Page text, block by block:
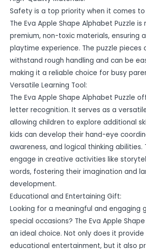
Safety is a top priority when it comes
The Eva Apple Shape Alphabet Puzzle
premium, non-toxic materials, ensuring
playtime experience. The puzzle pieces
withstand rough handling and can be
making it a reliable choice for busy
Versatile Learning Tool:
The Eva Apple Shape Alphabet Puzzle
letter recognition. It serves as a
allowing children to explore additional
kids can develop their hand-eye
awareness, and logical thinking abilities.
engage in creative activities like
words, fostering their imagination and
development.
Educational and Entertaining Gift:
Looking for a meaningful and engaging
special occasions? The Eva Apple
an ideal choice. Not only does it provide
educational entertainment, but it also